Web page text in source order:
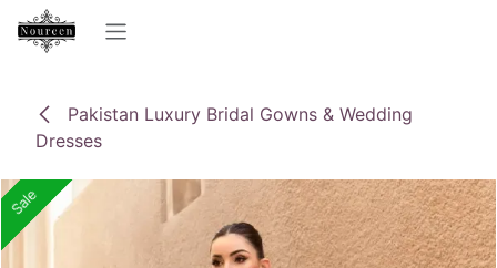
Skip to Content
Pakistan Luxury Bridal Gowns & Wedding
Dresses
Sale
Sale